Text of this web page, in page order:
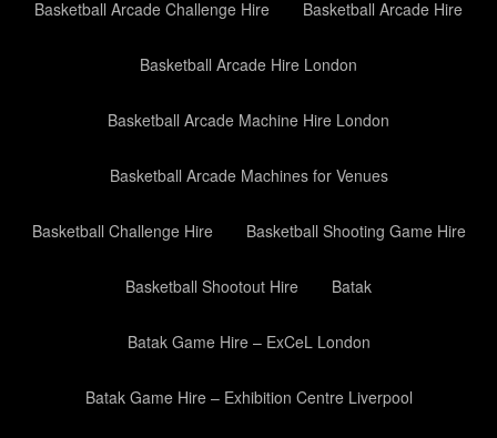
Basketball Arcade Challenge Hire Basketball Arcade Hire
Basketball Arcade Hire London
Basketball Arcade Machine Hire London
Basketball Arcade Machines for Venues
Basketball Challenge Hire Basketball Shooting Game Hire
Basketball Shootout Hire Batak
Batak Game Hire – ExCeL London
Batak Game Hire – Exhibition Centre Liverpool